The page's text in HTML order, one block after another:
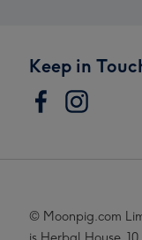
Keep in
© Moonpig.com